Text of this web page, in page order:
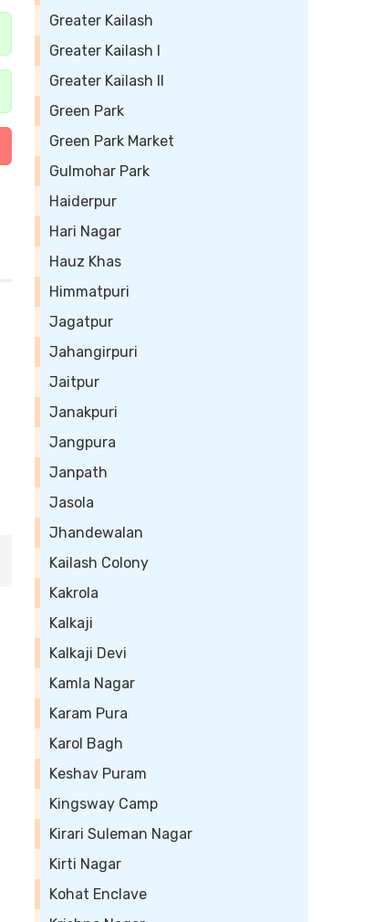
Greater Kailash
Greater Kailash I
Greater Kailash II
Green Park
Green Park Market
Gulmohar Park
Haiderpur
Hari Nagar
Hauz Khas
Himmatpuri
Jagatpur
Jahangirpuri
Jaitpur
Janakpuri
Jangpura
Janpath
Jasola
Jhandewalan
Kailash Colony
Kakrola
Kalkaji
Kalkaji Devi
Kamla Nagar
Karam Pura
Karol Bagh
Keshav Puram
Kingsway Camp
Kirari Suleman Nagar
Kirti Nagar
Kohat Enclave